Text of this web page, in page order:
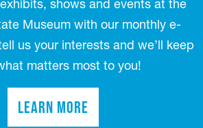
shows and events at the
Museum with our monthly e-
us your interests and we’ll keep
matters most to you!
Learn More(opens in a new tab)